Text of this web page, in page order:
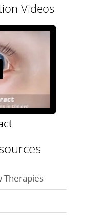
Videos
Therapies